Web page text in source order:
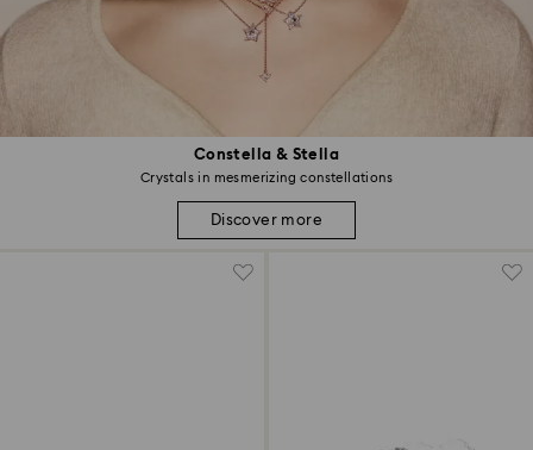
Constella & Stella
Crystals in mesmerizing constellations
Discover more